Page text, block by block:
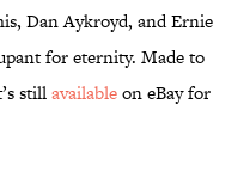
Dan Aykroyd, and Ernie
for eternity. Made to
stillavailableon eBay for